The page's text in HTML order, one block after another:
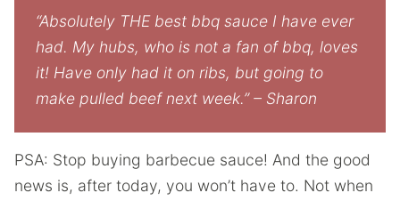
“Absolutely THE best bbq sauce I have ever
had. My hubs, who is not a fan of bbq, loves
it! Have only had it on ribs, but going to
make pulled beef next week.” – Sharon
PSA: Stop buying barbecue sauce! And the good
news is, after today, you won’t have to. Not when